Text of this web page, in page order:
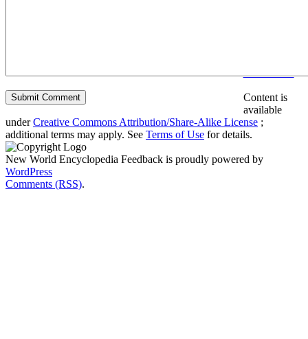
Content is
available
underCreative Commons Attribution/Share-Alike License ;
additional terms may apply. See Terms of Use for details.
New World Encyclopedia Feedback is proudly powered by
WordPress
Comments (RSS).